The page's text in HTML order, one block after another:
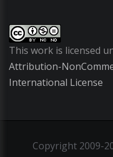
This work is licensed
Attribution-
International License
Copyright2009-